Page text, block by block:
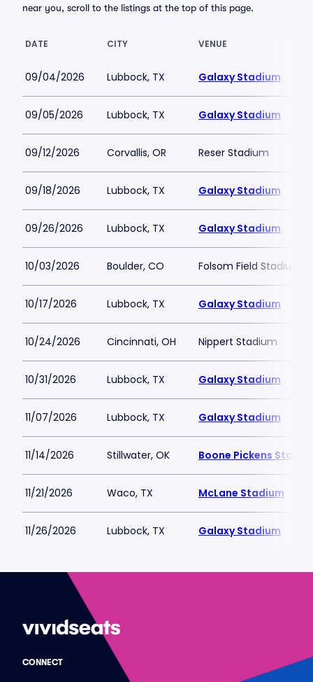
near you, scroll to the listings at the top of this page.
DATE CITY VENUE
09/04/2026 Lubbock, TX Galaxy Stadium
09/05/2026 Lubbock, TX Galaxy Stadium
09/12/2026 Corvallis, OR Reser Stadium
09/18/2026 Lubbock, TX Galaxy Stadium
09/26/2026 Lubbock, TX Galaxy Stadium
10/03/2026 Boulder, CO Folsom Field Stadium
10/17/2026 Lubbock, TX Galaxy Stadium
10/24/2026 Cincinnati, OH Nippert Stadium
10/31/2026 Lubbock, TX Galaxy Stadium
11/07/2026 Lubbock, TX Galaxy Stadium
11/14/2026 Stillwater, OK Boone Pickens
11/21/2026 Waco, TX McLane Stadium
11/26/2026 Lubbock, TX Galaxy Stadium
CONNECT